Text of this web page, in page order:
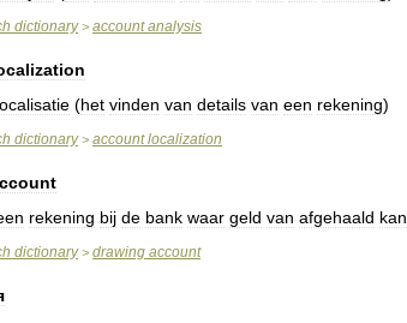
dictionary> account analysis
(het vinden van details van een rekening)
dictionary> account localization
rekening bij de bank waar geld van afgehaald kan
dictionary> drawing account